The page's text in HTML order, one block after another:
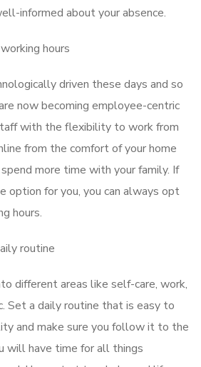
informed about your absence.
hours
driven these days and so
now becoming employee-centric
with the flexibility to work from
from the comfort of your home
more time with your family. If
option for you, you can always opt
hours.
routine
different areas like self-care, work,
Set a daily routine that is easy to
and make sure you follow it to the
will have time for all things